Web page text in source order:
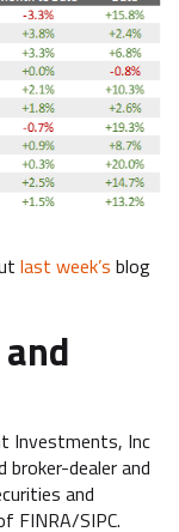
last week’s blog
Investments, Inc
dealer and
and
FINRA/SIPC.